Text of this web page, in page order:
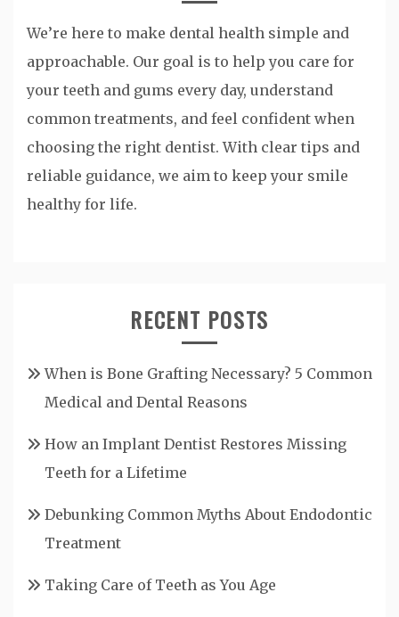
We’re here to make dental health simple and
approachable. Our goal is to help you care for
your teeth and gums every day, understand
common treatments, and feel confident when
choosing the right dentist. With clear tips and
reliable guidance, we aim to keep your smile
healthy for life.
RECENT POSTS
When is Bone Grafting Necessary? 5 Common
Medical and Dental Reasons
How an Implant Dentist Restores Missing
Teeth for a Lifetime
Debunking Common Myths About Endodontic
Treatment
Taking Care of Teeth as You Age